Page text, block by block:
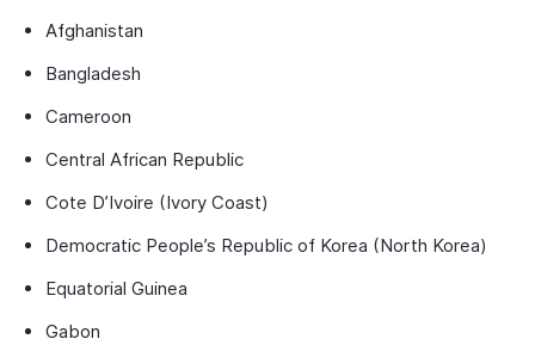
Afghanistan
Bangladesh
Cameroon
Central African Republic
Cote D’Ivoire (Ivory Coast)
Democratic People’s Republic of Korea (North Korea)
Equatorial Guinea
Gabon